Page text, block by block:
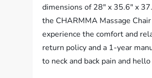
dimensions of 28″ x 35.6″ x
the CHARMMA Massage
experience the comfort and
return policy and a 1-year
to neck and back pain and